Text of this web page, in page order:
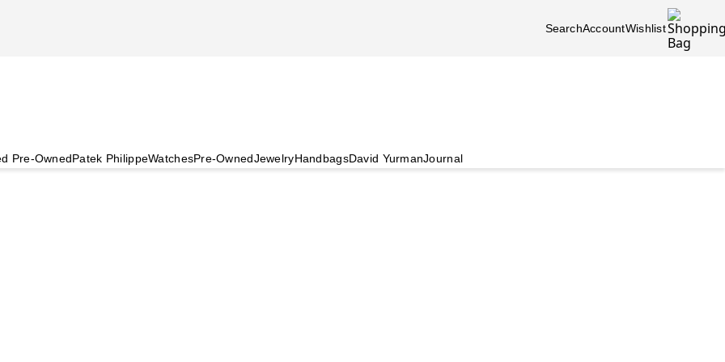
SearchAccountWishlist
Pre-OwnedPatek PhilippeWatchesPre-OwnedJewelryHandbagsDavid YurmanJournal